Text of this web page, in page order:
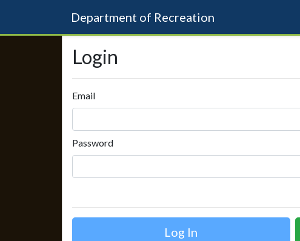
Department of Recreation
Login
Email
Password